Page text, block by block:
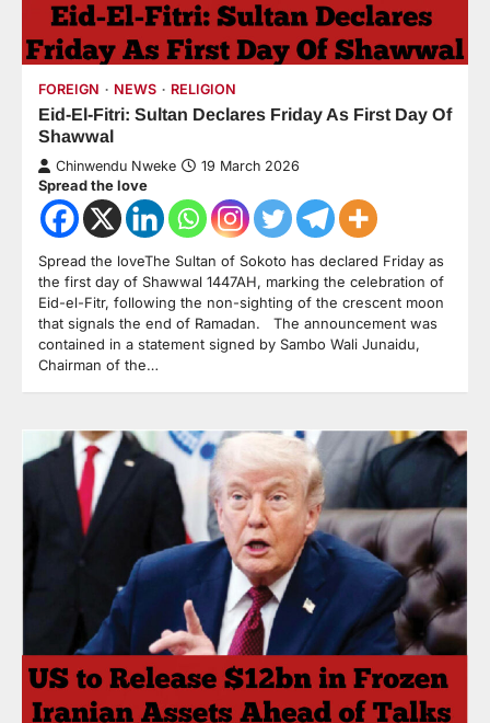
FOREIGN NEWS RELIGION
Eid-El-Fitri: Sultan Declares Friday As First Day Of
Shawwal
Chinwendu Nweke 19 March 2026
Spread the love
Spread the loveThe Sultan of Sokoto has declared Friday as
the first day of Shawwal 1447AH, marking the celebration of
Eid-el-Fitr, following the non-sighting of the crescent moon
that signals the end of Ramadan. The announcement was
contained in a statement signed by Sambo Wali Junaidu,
Chairman of the…